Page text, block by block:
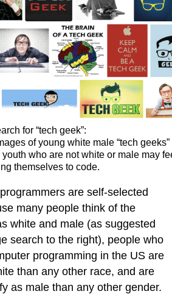
for “tech geek”:
of young white male “tech
who are not white or male may
themselves to code.
are self-selected
many people think of the
white and male (as suggested
search to the right), people who
programming in the US are
than any other race, and are
as male than any other gender.